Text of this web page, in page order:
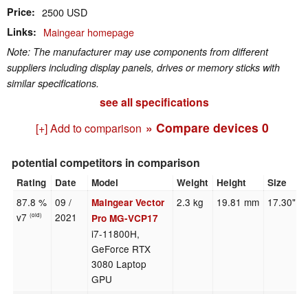
Price 2500 USD
Links Maingear homepage
Note: The manufacturer may use components from different
suppliers including display panels, drives or memory sticks with
similar specifications.
see all specifications
[+] Add to comparison » Compare devices 0
potential competitors in comparison
Rating Date Model Weight Height Size
87.8 %
v7(old)
09 /
2021
Maingear Vector
Pro MG-VCP17
i7-11800H,
GeForce RTX
3080 Laptop
GPU
2.3 kg 19.81 mm 17.30"